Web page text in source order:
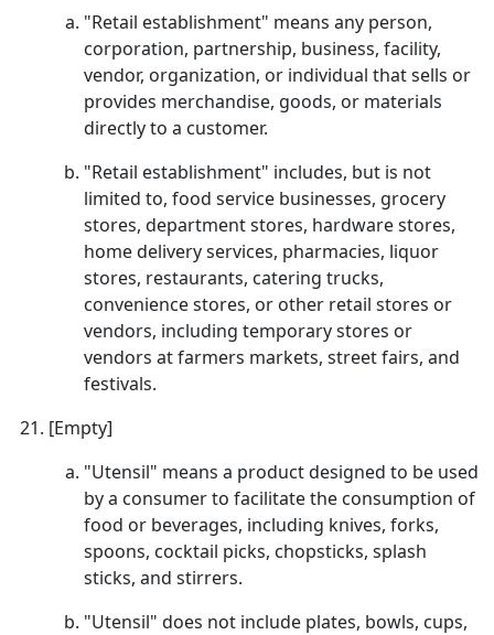
"Retail establishment" means any person,
corporation, partnership, business, facility,
vendor, organization, or individual that sells or
provides merchandise, goods, or materials
directly to a customer.
"Retail establishment" includes, but is not
limited to, food service businesses, grocery
stores, department stores, hardware stores,
home delivery services, pharmacies, liquor
stores, restaurants, catering trucks,
convenience stores, or other retail stores or
vendors, including temporary stores or
vendors at farmers markets, street fairs, and
festivals.
[Empty]
"Utensil" means a product designed to be used
by a consumer to facilitate the consumption of
food or beverages, including knives, forks,
spoons, cocktail picks, chopsticks, splash
sticks, and stirrers.
"Utensil" does not include plates, bowls, cups,